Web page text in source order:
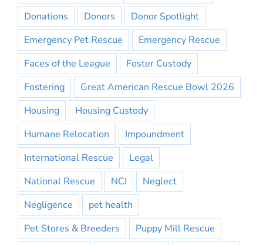
Donations
Donors
Donor Spotlight
Emergency Pet Rescue
Emergency Rescue
Faces of the League
Foster Custody
Fostering
Great American Rescue Bowl 2026
Housing
Housing Custody
Humane Relocation
Impoundment
International Rescue
Legal
National Rescue
NCI
Neglect
Negligence
pet health
Pet Stores & Breeders
Puppy Mill Rescue